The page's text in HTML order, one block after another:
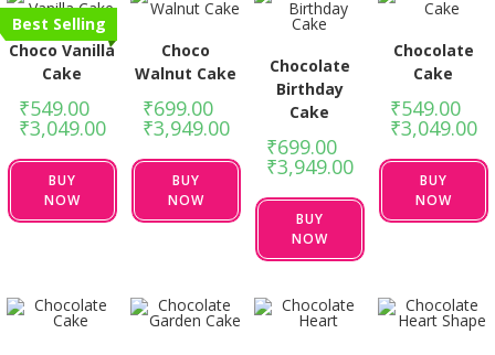
Best Selling
Choco Vanilla
Cake
₹549.00
₹3,049.00
BUY
NOW
Choco
Walnut Cake
₹699.00
₹3,949.00
BUY
NOW
Chocolate
Birthday
Cake
₹699.00
₹3,949.00
BUY
NOW
Chocolate
Cake
₹549.00
₹3,049.00
BUY
NOW